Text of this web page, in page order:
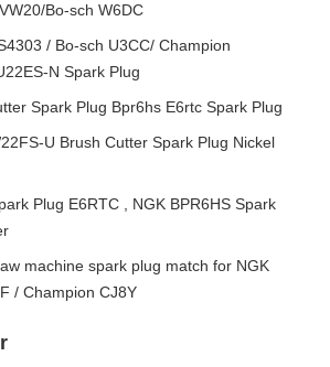
Bo-sch W6DC
/ Bo-sch U3CC/ Champion
N Spark Plug
Spark Plug Bpr6hs E6rtc Spark Plug
U Brush Cutter Spark Plug Nickel
Plug E6RTC , NGK BPR6HS Spark
machine spark plug match for NGK
/ Champion CJ8Y